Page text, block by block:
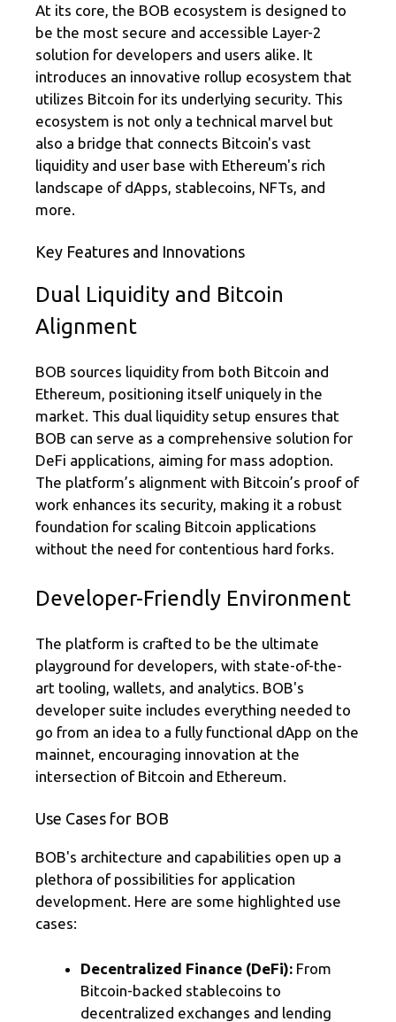
At its core, the BOB ecosystem is designed to
be the most secure and accessible Layer-2
solution for developers and users alike. It
introduces an innovative rollup ecosystem that
utilizes Bitcoin for its underlying security. This
ecosystem is not only a technical marvel but
also a bridge that connects Bitcoin's vast
liquidity and user base with Ethereum's rich
landscape of dApps, stablecoins, NFTs, and
more.
Key Features and Innovations
Dual Liquidity and Bitcoin
Alignment
BOB sources liquidity from both Bitcoin and
Ethereum, positioning itself uniquely in the
market. This dual liquidity setup ensures that
BOB can serve as a comprehensive solution for
DeFi applications, aiming for mass adoption.
The platform’s alignment with Bitcoin’s proof of
work enhances its security, making it a robust
foundation for scaling Bitcoin applications
without the need for contentious hard forks.
Developer-Friendly Environment
The platform is crafted to be the ultimate
playground for developers, with state-of-the-
art tooling, wallets, and analytics. BOB's
developer suite includes everything needed to
go from an idea to a fully functional dApp on the
mainnet, encouraging innovation at the
intersection of Bitcoin and Ethereum.
Use Cases for BOB
BOB's architecture and capabilities open up a
plethora of possibilities for application
development. Here are some highlighted use
cases:
Decentralized Finance (DeFi): From
Bitcoin-backed stablecoins to
decentralized exchanges and lending